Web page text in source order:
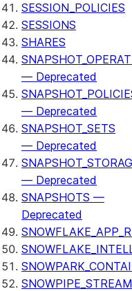
SESSION_POLICIES
SESSIONS
SHARES
— Deprecated
— Deprecated
SNAPSHOT_SETS
— Deprecated
— Deprecated
SNAPSHOTS —
Deprecated